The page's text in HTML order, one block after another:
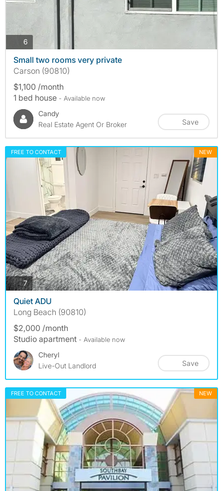
6
Small two rooms very private
Carson (90810)
$1,100 /month
1 bed house - Available now
Candy
Real Estate Agent Or Broker
Save
FREE TO CONTACT NEW
7photos
Quiet ADU
Long Beach (90810)
$2,000 /month
Studio apartment - Available now
Cheryl
Live-Out Landlord
Save
FREE TO CONTACT NEW